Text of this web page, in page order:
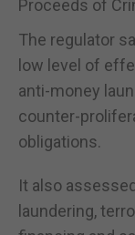
Proceeds of
The regulator
low level of
anti-money
counter-
obligations.
It also
laundering,